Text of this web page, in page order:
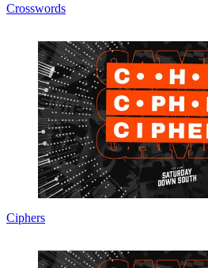
Crosswords
Ciphers